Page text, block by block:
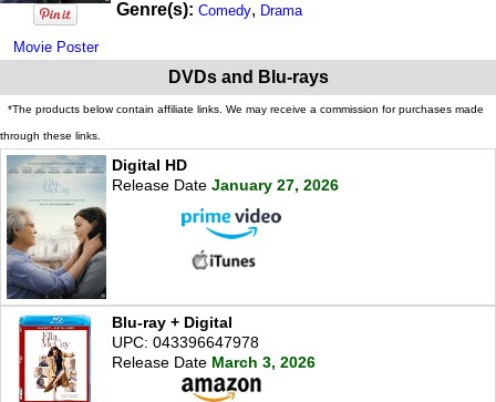
Movie Poster
Genre(s): Comedy, Drama
DVDs and Blu-rays
*The products below contain affiliate links. We may receive a commission for purchases made
through these links.
Digital HD
Release Date January 27, 2026
Blu-ray + Digital
UPC: 043396647978
Release Date March 3, 2026